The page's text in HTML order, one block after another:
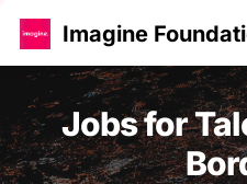
Imagine
Jobs for